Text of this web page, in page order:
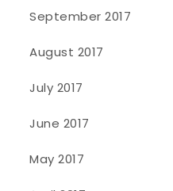
September 2017
August 2017
July 2017
June 2017
May 2017